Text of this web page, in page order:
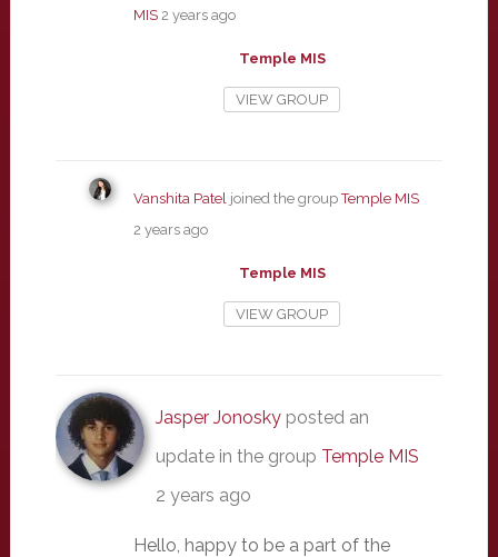
MIS 2 years ago
Temple MIS
VIEW GROUP
Vanshita Pateljoined the groupTemple MIS
2 years ago
Temple MIS
VIEW GROUP
Jasper Jonoskyposted an
update in the group Temple MIS
2 years ago
Hello, happy to be a part of the